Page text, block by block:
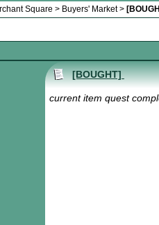
Square > Buyers' Market>
[BOUGHT]
current item quest